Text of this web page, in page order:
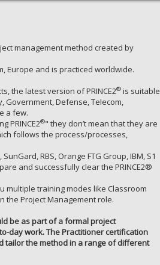
management method created by
Europe and is practiced worldwide.
the latest version of PRINCE2® is suitable
Government, Defense, Telecom,
a few.
PRINCE2®" they don’t mean that they are
follows the process/processes,
RBS, Orange FTG Group, IBM, S1
and successfully clear the PRINCE2®
multiple training modes like Classroom
the Project Management role.
be as part of a formal project
day work. The Practitioner certification
tailor the method in a range of different